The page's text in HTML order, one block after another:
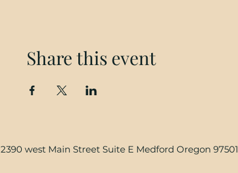
Share this event
2390 west Main Street Suite E Medford Oregon 97501